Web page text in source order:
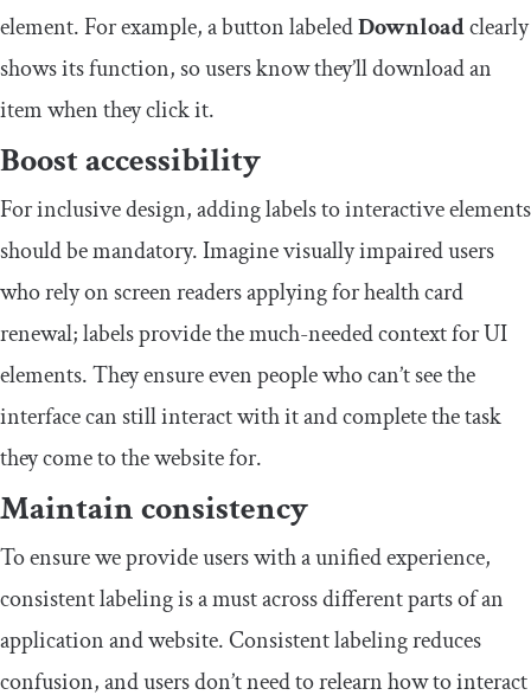
element. For example, a button labeledDownloadclearly
shows its function, so users know they’ll download an
item when they click it.
Boost accessibility
For inclusive design, adding labels to interactive elements
should be mandatory. Imagine visually impaired users
who rely on screen readers applying for health card
renewal; labels provide the much-needed context for UI
elements. They ensure even people who can’t see the
interface can still interact with it and complete the task
they come to the website for.
Maintain consistency
To ensure we provide users with a unified experience,
consistent labeling is a must across different parts of an
application and website. Consistent labeling reduces
confusion, and users don’t need to relearn how to interact